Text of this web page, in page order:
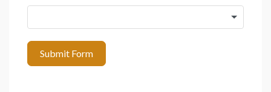
Submit Form